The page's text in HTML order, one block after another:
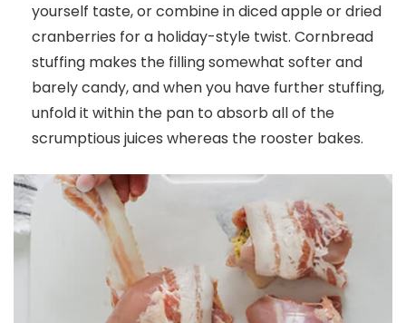
yourself taste, or combine in diced apple or dried
cranberries for a holiday-style twist. Cornbread
stuffing makes the filling somewhat softer and
barely candy, and when you have further stuffing,
unfold it within the pan to absorb all of the
scrumptious juices whereas the rooster bakes.